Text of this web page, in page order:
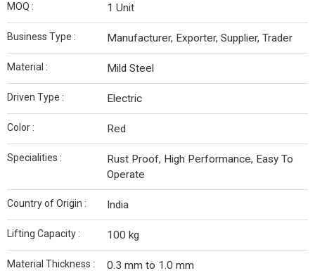
MOQ : 1 Unit
Business Type : Manufacturer, Exporter, Supplier, Trader
Material : Mild Steel
Driven Type : Electric
Color : Red
Specialities :
Rust Proof, High Performance, Easy To
Operate
Country of Origin : India
Lifting Capacity : 100 kg
Material Thickness : 0.3 mm to 1.0 mm